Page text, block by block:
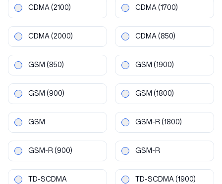
CDMA(2100) CDMA(1700)
CDMA(2000) CDMA(850)
GSM (850) GSM (1900)
GSM (900) GSM (1800)
GSM GSM-R (1800)
GSM-R (900) GSM-R
TD-SCDMA TD-SCDMA(1900)